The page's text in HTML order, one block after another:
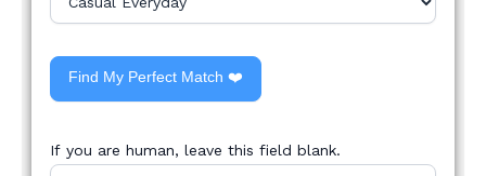
Find My Perfect Match ❤️
If you are human, leave this field blank.